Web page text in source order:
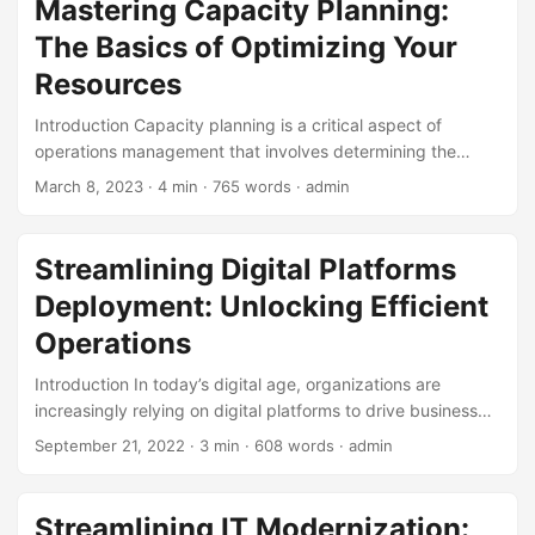
operations can see a 20-30% increase in efficiency and a
15-20% reduction in costs. However, to achieve these
benefits, businesses need to have the right skills in place.
In this blog post, we’ll explore the top skills required for
success in digital operations. ...
Mastering Capacity Planning:
The Basics of Optimizing Your
Resources
Introduction Capacity planning is a critical aspect of
operations management that involves determining the
resources needed to meet customer demand. It is a
amount of resources to deliver its products or services
efficiently. According to a study by the American Society
for Quality (ASQ), companies that excel in capacity
planning have a 30% higher return on investment (ROI)
compared to those that do not. ...
March 8, 2023 · 4 min · 765 words · admin
Streamlining Digital Platforms
Deployment: Unlocking Efficient
Operations
Introduction In today’s digital age, organizations are
increasingly relying on digital platforms to drive business
growth, improve customer engagement, and enhance
complexity and risk. According to a recent study, 70% of
September 21, 2022 · 3 min · 608 words · admin